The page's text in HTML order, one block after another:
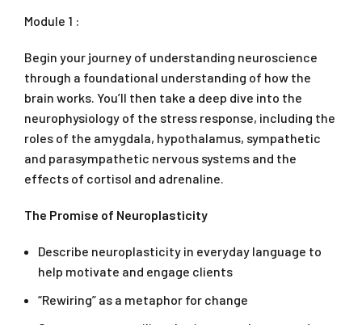
Module 1 :
Begin your journey of understanding neuroscience
through a foundational understanding of how the
brain works. You’ll then take a deep dive into the
neurophysiology of the stress response, including the
roles of the amygdala, hypothalamus, sympathetic
and parasympathetic nervous systems and the
effects of cortisol and adrenaline.
The Promise of Neuroplasticity
Describe neuroplasticity in everyday language to
help motivate and engage clients
“Rewiring” as a metaphor for change